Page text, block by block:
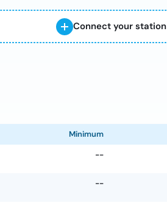
Connect your station
Minimum
--
--